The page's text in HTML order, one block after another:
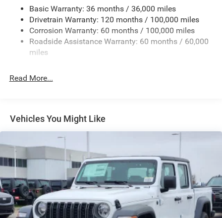
Deep Tinted Glass
Fixed Rear Window w/Defroster
Front Fog Lamps
Full-Size Spare Tire Stored Underbody w/Crankdown
Manual Tailgate/Rear Door Lock
Manual Telescoping Mirrors
Perimeter/Approach Lights
Regular Box Style
Steel Spare Wheel
Tailgate Rear Cargo Access
Tires: LT275/70R18E BSW All Season
Variable Intermittent Wipers
Basic Warranty: 36 months / 36,000 miles
Drivetrain Warranty: 120 months / 100,000 miles
Corrosion Warranty: 60 months / 100,000 miles
Roadside Assistance Warranty: 60 months / 60,000
miles
Read More...
Vehicles You Might Like